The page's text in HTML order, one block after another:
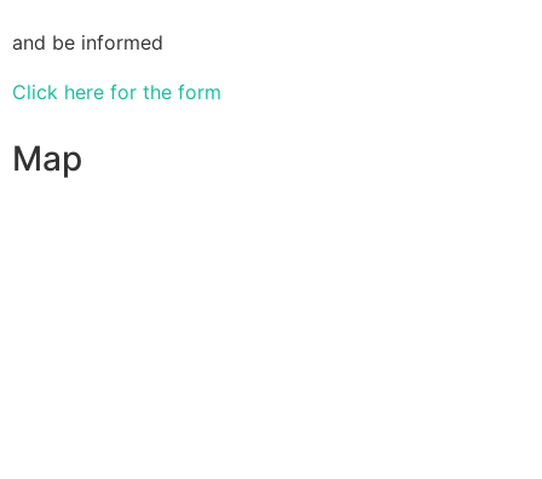
and be informed
Click here for the form
Map